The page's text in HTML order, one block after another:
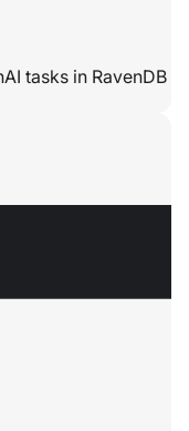
tasks in RavenDB